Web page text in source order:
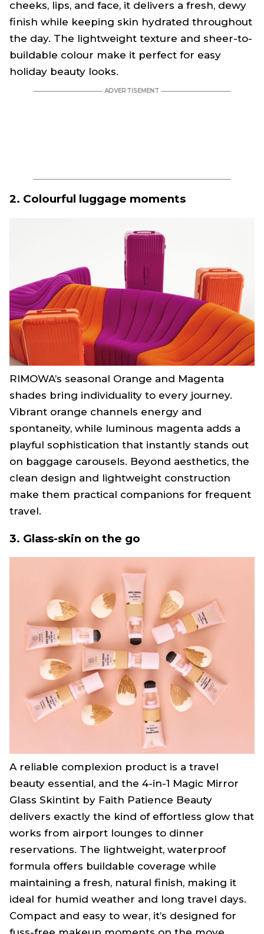
cheeks, lips, and face, it delivers a fresh, dewy
finish while keeping skin hydrated throughout
the day. The lightweight texture and sheer-to-
buildable colour make it perfect for easy
holiday beauty looks.
2. Colourful luggage moments
RIMOWA’s seasonal Orange and Magenta
shades bring individuality to every journey.
Vibrant orange channels energy and
spontaneity, while luminous magenta adds a
playful sophistication that instantly stands out
on baggage carousels. Beyond aesthetics, the
clean design and lightweight construction
make them practical companions for frequent
travel.
3. Glass-skin on the go
A reliable complexion product is a travel
beauty essential, and the 4-in-1 Magic Mirror
Glass Skintint by Faith Patience Beauty
delivers exactly the kind of effortless glow that
works from airport lounges to dinner
reservations. The lightweight, waterproof
formula offers buildable coverage while
maintaining a fresh, natural finish, making it
ideal for humid weather and long travel days.
Compact and easy to wear, it’s designed for